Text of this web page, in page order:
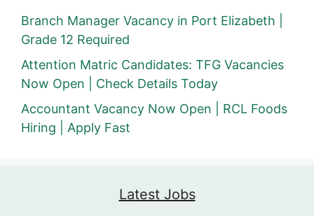
Branch Manager Vacancy in Port Elizabeth |
Grade 12 Required
Attention Matric Candidates: TFG Vacancies
Now Open | Check Details Today
Accountant Vacancy Now Open | RCL Foods
Hiring | Apply Fast
Latest Jobs